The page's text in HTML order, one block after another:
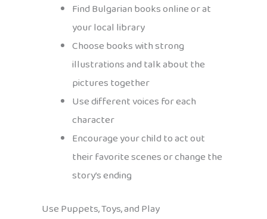
Find Bulgarian books online or at
your local library
Choose books with strong
illustrations and talk about the
pictures together
Use different voices for each
character
Encourage your child to act out
their favorite scenes or change the
story’s ending
Use Puppets, Toys, and Play